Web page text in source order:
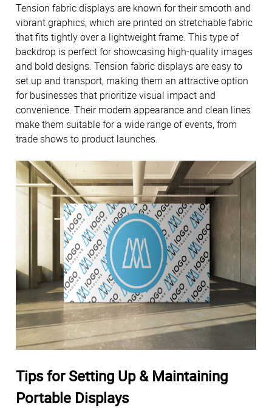
Tension fabric displays are known for their smooth and
vibrant graphics, which are printed on stretchable fabric
that fits tightly over a lightweight frame. This type of
backdrop is perfect for showcasing high-quality images
and bold designs. Tension fabric displays are easy to
set up and transport, making them an attractive option
for businesses that prioritize visual impact and
convenience. Their modern appearance and clean lines
make them suitable for a wide range of events, from
trade shows to product launches.
Tips for Setting Up & Maintaining
Portable Displays